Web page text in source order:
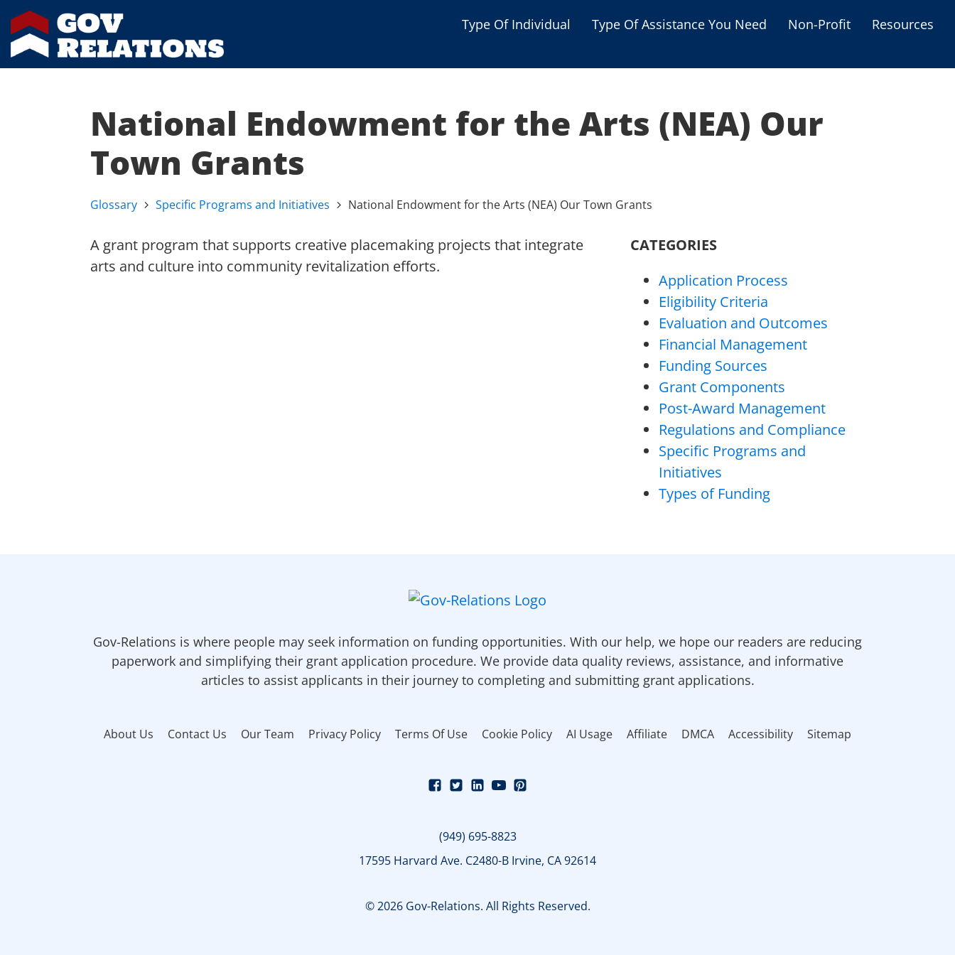
Type Of Individual Type Of Assistance You Need Non-Profit
Resources
Women
Veterans
Disabled
Educational Programs
National Endowment for the Arts (NEA) Our
Town Grants
Glossary Specific Programs and Initiatives National Endowment for the Arts (NEA) Our Town Grants
A grant program that supports creative placemaking projects that integrate
arts and culture into community revitalization efforts.
CATEGORIES
Application Process
Eligibility Criteria
Evaluation and Outcomes
Financial Management
Funding Sources
Grant Components
Post-Award Management
Regulations and Compliance
Specific Programs and
Initiatives
Types of Funding
Gov-Relations is where people may seek information on funding opportunities. With our help, we hope our readers are reducing
paperwork and simplifying their grant application procedure. We provide data quality reviews, assistance, and informative
articles to assist applicants in their journey to completing and submitting grant applications.
About Us Contact Us Our Team Privacy Policy Terms Of Use Cookie Policy AI Usage Affiliate DMCA Accessibility Sitemap
(949) 695-8823
17595 Harvard Ave. C2480-B Irvine, CA 92614
© 2026 Gov-Relations. All Rights Reserved.